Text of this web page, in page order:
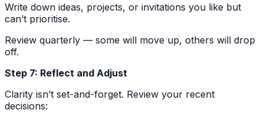
Write down ideas, projects, or invitations you like but
can’t prioritise.
Review quarterly — some will move up, others will drop
off.
Step 7: Reflect and Adjust
Clarity isn’t set-and-forget. Review your recent
decisions: